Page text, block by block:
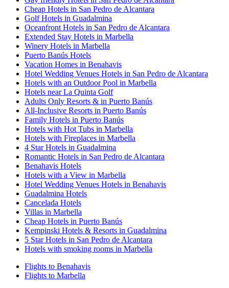
Cheap Hotels in San Pedro de Alcantara
Golf Hotels in Guadalmina
Oceanfront Hotels in San Pedro de Alcantara
Extended Stay Hotels in Marbella
Winery Hotels in Marbella
Puerto Banús Hotels
Vacation Homes in Benahavis
Hotel Wedding Venues Hotels in San Pedro de Alcantara
Hotels with an Outdoor Pool in Marbella
Hotels near La Quinta Golf
Adults Only Resorts & in Puerto Banús
All-Inclusive Resorts in Puerto Banús
Family Hotels in Puerto Banús
Hotels with Hot Tubs in Marbella
Hotels with Fireplaces in Marbella
4 Star Hotels in Guadalmina
Romantic Hotels in San Pedro de Alcantara
Benahavis Hotels
Hotels with a View in Marbella
Hotel Wedding Venues Hotels in Benahavis
Guadalmina Hotels
Cancelada Hotels
Villas in Marbella
Cheap Hotels in Puerto Banús
Kempinski Hotels & Resorts in Guadalmina
5 Star Hotels in San Pedro de Alcantara
Hotels with smoking rooms in Marbella
Flights to Benahavis
Flights to Marbella